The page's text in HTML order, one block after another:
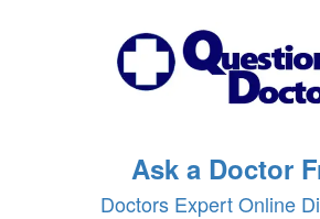
Ask a Doctor
Doctors Expert Online